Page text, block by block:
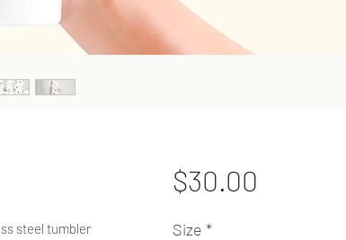
steel tumbler
$30.00
Size *